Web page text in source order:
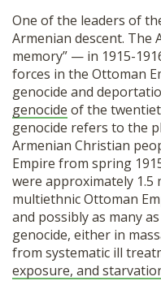
One of the leaders of
Armenian descent. The
memory” — in 1915-
forces in the Ottoman
genocide and
genocide of the
genocide refers to the
Armenian Christian
Empire from spring
were approximately 1.5
multiethnic Ottoman
and possibly as many
genocide, either in
from systematic ill
exposure, and